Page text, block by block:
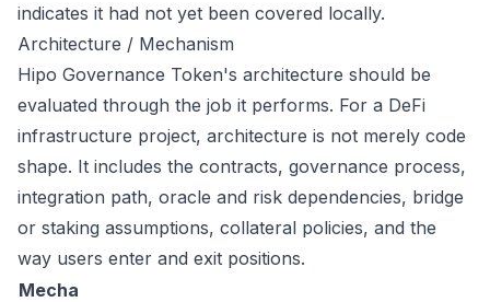
indicates it had not yet been covered locally.
Architecture / Mechanism
Hipo Governance Token's architecture should be
evaluated through the job it performs. For a DeFi
infrastructure project, architecture is not merely code
shape. It includes the contracts, governance process,
integration path, oracle and risk dependencies, bridge
or staking assumptions, collateral policies, and the
way users enter and exit positions.
Mecha